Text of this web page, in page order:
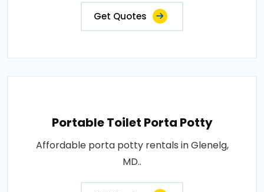
Get Quotes
Portable Toilet Porta Potty
Affordable porta potty rentals in Glenelg,
MD..